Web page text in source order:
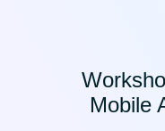
Mobile